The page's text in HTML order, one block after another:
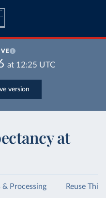
at 12:25 UTC
version
at
& Processing Reuse This